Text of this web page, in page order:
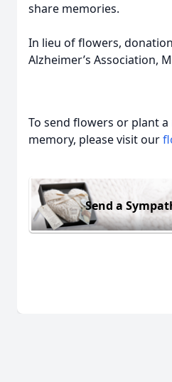
share memories.
In lieu of flowers,
Alzheimer’s Association,
To send flowers or plant a
memory, please visit our
Send a